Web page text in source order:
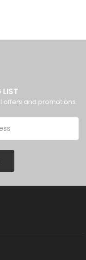
LIST
offers and promotions.